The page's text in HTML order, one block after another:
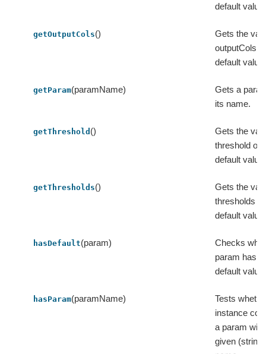
default value.
getOutputCols()
Gets the
outputCols
default value.
getParam(paramName)
Gets a
its name.
getThreshold ()
Gets the
threshold or
default value.
getThresholds()
Gets the
thresholds
default value.
hasDefault(param)
Checks
param has a
default value.
hasParam(paramName)
Tests
instance
a param
given (string)